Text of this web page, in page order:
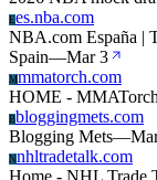
Ees.nba.com
NBA.com España |
Spain—Mar 3
Mmmatorch.com
HOME - MMATorch
Bbloggingmets.com
Blogging Mets—
Nnhltradetalk.com
Home - NHL Trade